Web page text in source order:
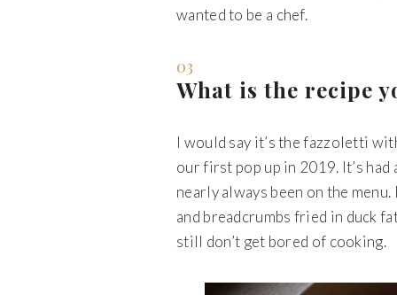
wanted to be a chef.
03
What is the recipe
I would say it’s the fazzoletti
our first pop up in 2019. It’s
nearly always been on the
and breadcrumbs fried in duck
still don’t get bored of cooking.